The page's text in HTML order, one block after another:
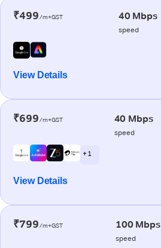
₹499/m+GST 40 Mbps
speed
View Details
₹699/m+GST 40 Mbps
speed
+ 1
View Details
₹799/m+GST 100 Mbps
speed